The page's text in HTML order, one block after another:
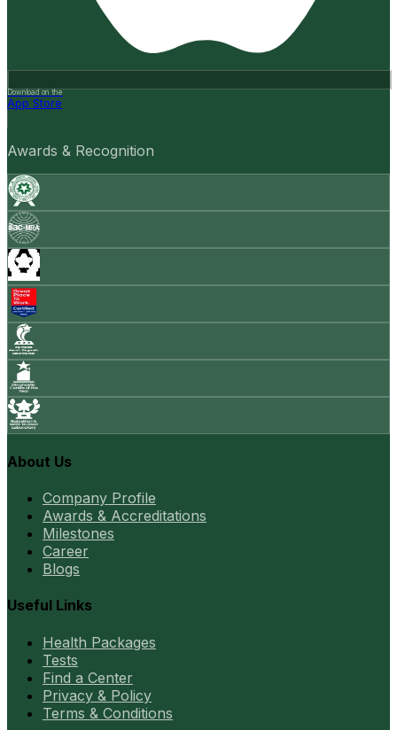
Download on the
App Store
Awards & Recognition
About Us
Company Profile
Awards & Accreditations
Milestones
Career
Blogs
Useful Links
Health Packages
Tests
Find a Center
Privacy & Policy
Terms & Conditions